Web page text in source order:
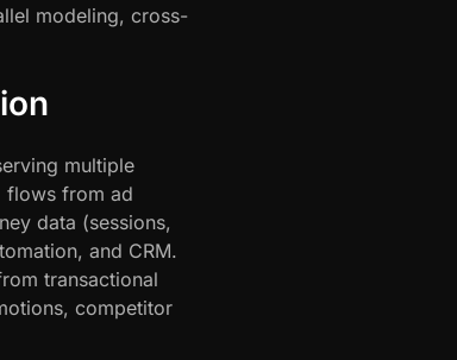
modeling, cross-
multiple
flows from ad
data (sessions,
and CRM.
transactional
competitor